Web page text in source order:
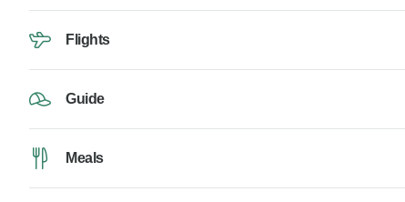
Flights
Guide
Meals